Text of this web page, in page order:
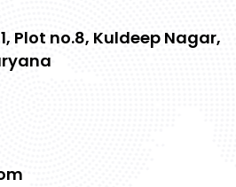
Plot no.8, Kuldeep Nagar,